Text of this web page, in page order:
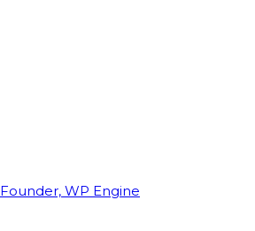
Founder, WP Engine